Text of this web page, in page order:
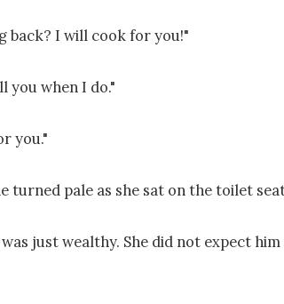
back? I will cook for you!"
you when I do."
you."
turned pale as she sat on the toilet
just wealthy. She did not expect